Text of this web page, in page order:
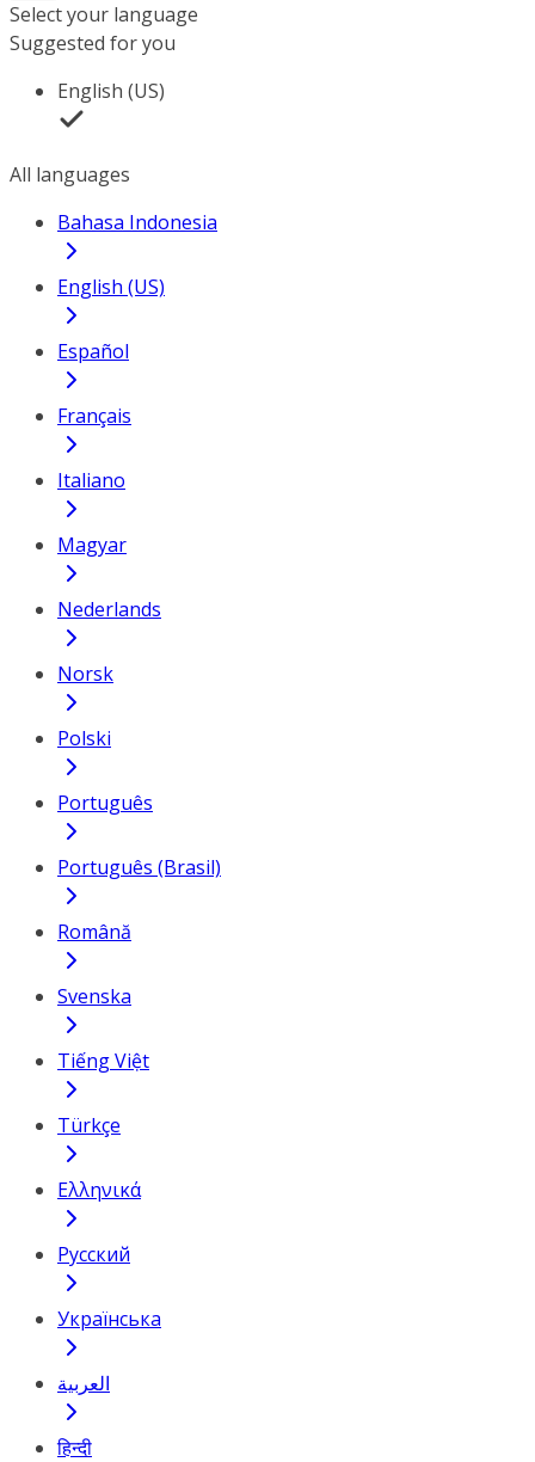
Select your language
Suggested for you
English (US)
All languages
Bahasa Indonesia
English (US)
Español
Français
Italiano
Magyar
Nederlands
Norsk
Polski
Português
Português (Brasil)
Română
Svenska
Tiếng Việt
Türkçe
Ελληνικά
Русский
Українська
العربية
हिन्दी